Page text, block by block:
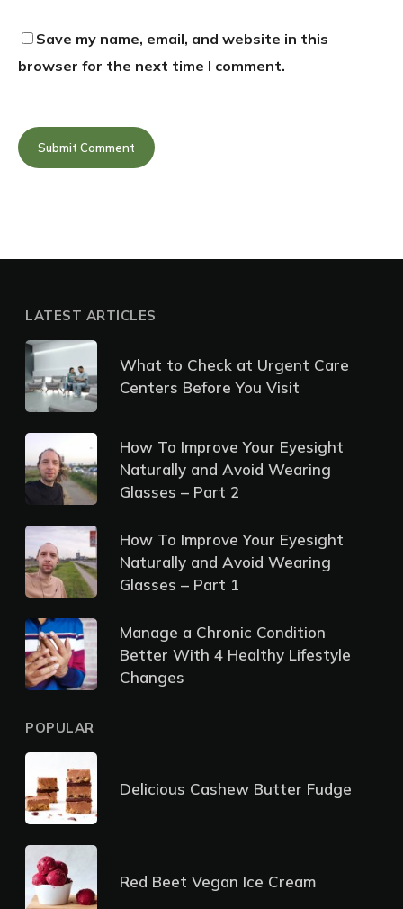
Save my name, email, and website in this
browser for the next time I comment.
LATEST ARTICLES
What to Check at Urgent Care
Centers Before You Visit
How To Improve Your Eyesight
Naturally and Avoid Wearing
Glasses – Part 2
How To Improve Your Eyesight
Naturally and Avoid Wearing
Glasses – Part 1
Manage a Chronic Condition
Better With 4 Healthy Lifestyle
Changes
POPULAR
Delicious Cashew Butter Fudge
Red Beet Vegan Ice Cream